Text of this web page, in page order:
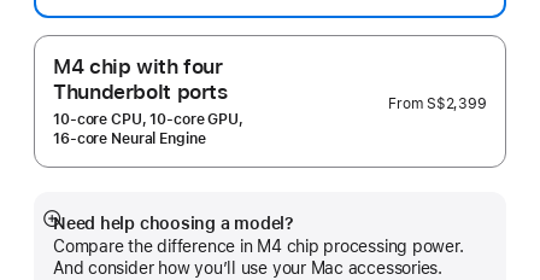
M4 chip with four
Thunderbolt ports
10‑core CPU, 10‑core GPU,
16‑core Neural Engine
From S$2,399
Need help choosing a model?
Compare the difference in M4 chip processing power.
And consider how you’ll use your Mac accessories.
Show
more